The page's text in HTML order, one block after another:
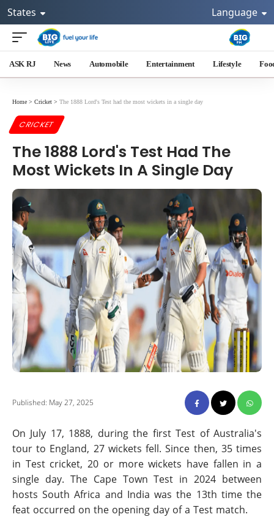
States Language
ASK RJ News Automobile Entertainment Lifestyle
Home > Cricket > The 1888 Lord's Test had the most wickets in a single day
CRICKET
The 1888 Lord's Test Had The
Most Wickets In A Single Day
Published: May 27, 2025
On July 17, 1888, during the first Test of Australia's
tour to England, 27 wickets fell. Since then, 35 times
in Test cricket, 20 or more wickets have fallen in a
single day. The Cape Town Test in 2024 between
hosts South Africa and India was the 13th time the
feat occurred on the opening day of a Test match.